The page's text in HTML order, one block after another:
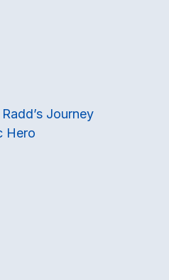
Journey
Hero